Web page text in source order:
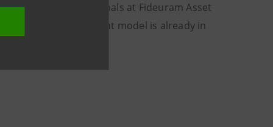
to the top professionals at Fideuram Asset
strategic development model is already in